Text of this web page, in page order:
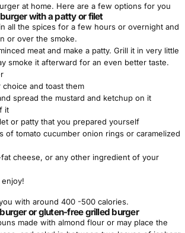
at home. Here are a few options for you
with a patty or filet
all the spices for a few hours or overnight and
or over the smoke.
meat and make a patty. Grill it in very little
smoke it afterward for an even better taste.
and toast them
spread the mustard and ketchup on it
it
or patty that you prepared yourself
of tomato cucumber onion rings or caramelized
cheese, or any other ingredient of your
with around 400 -500 calories.
or gluten-free grilled burger
made with almond flour or may place the